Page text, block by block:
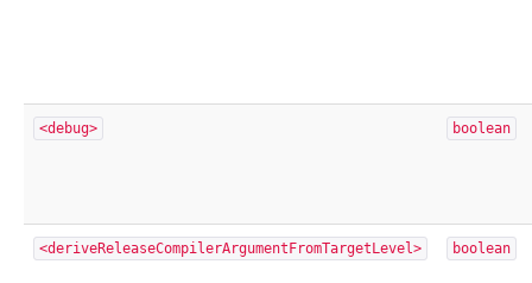
<debug> boolean
<deriveReleaseCompilerArgumentFromTargetLevel> boolean